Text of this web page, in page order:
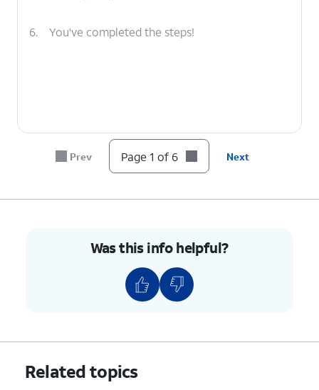
6. You've completed the steps!
Prev Page 1 of 6 Next
Was this info helpful?
Related topics